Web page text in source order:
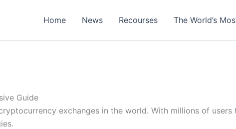
Home News Recourses The World’s
Guide
exchanges in the world. With millions of